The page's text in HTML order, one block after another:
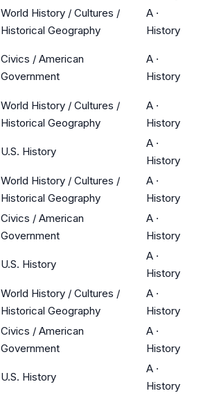
World History / Cultures /
Historical Geography
A ·
History
Civics / American
Government
A ·
History
World History / Cultures /
Historical Geography
A ·
History
U.S. History
A ·
History
World History / Cultures /
Historical Geography
A ·
History
Civics / American
Government
A ·
History
U.S. History
A ·
History
World History / Cultures /
Historical Geography
A ·
History
Civics / American
Government
A ·
History
U.S. History
A ·
History